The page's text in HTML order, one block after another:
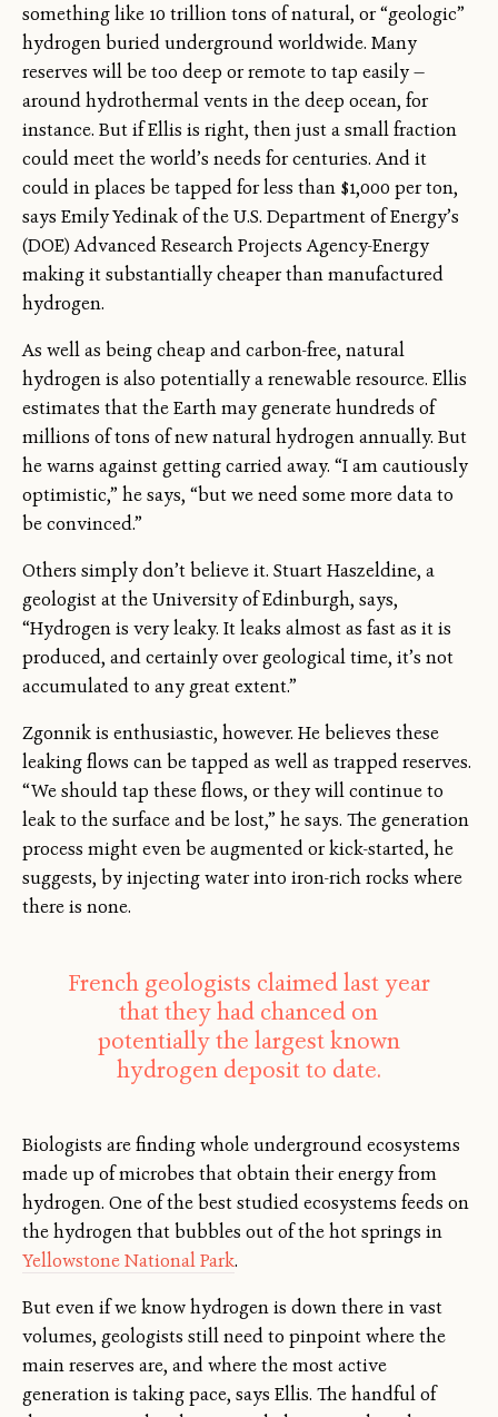
something like 10 trillion tons of natural, or “geologic”
hydrogen buried underground worldwide. Many
reserves will be too deep or remote to tap easily —
around hydrothermal vents in the deep ocean, for
instance. But if Ellis is right, then just a small fraction
could meet the world’s needs for centuries. And it
could in places be tapped for less than $1,000 per ton,
says Emily Yedinak of the U.S. Department of Energy’s
(DOE) Advanced Research Projects Agency-Energy
making it substantially cheaper than manufactured
hydrogen.
As well as being cheap and carbon-free, natural
hydrogen is also potentially a renewable resource. Ellis
estimates that the Earth may generate hundreds of
millions of tons of new natural hydrogen annually. But
he warns against getting carried away. “I am cautiously
optimistic,” he says, “but we need some more data to
be convinced.”
Others simply don’t believe it. Stuart Haszeldine, a
geologist at the University of Edinburgh, says,
“Hydrogen is very leaky. It leaks almost as fast as it is
produced, and certainly over geological time, it’s not
accumulated to any great extent.”
Zgonnik is enthusiastic, however. He believes these
leaking flows can be tapped as well as trapped reserves.
“We should tap these flows, or they will continue to
leak to the surface and be lost,” he says. The generation
process might even be augmented or kick-started, he
suggests, by injecting water into iron-rich rocks where
there is none.
French geologists claimed last year
that they had chanced on
potentially the largest known
hydrogen deposit to date.
Biologists are finding whole underground ecosystems
made up of microbes that obtain their energy from
hydrogen. One of the best studied ecosystems feeds on
the hydrogen that bubbles out of the hot springs in
Yellowstone National Park.
But even if we know hydrogen is down there in vast
volumes, geologists still need to pinpoint where the
main reserves are, and where the most active
generation is taking pace, says Ellis. The handful of